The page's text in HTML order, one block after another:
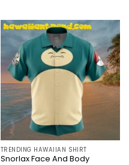
TRENDING HAWAIIAN SHIRT
Snorlax Face And Body